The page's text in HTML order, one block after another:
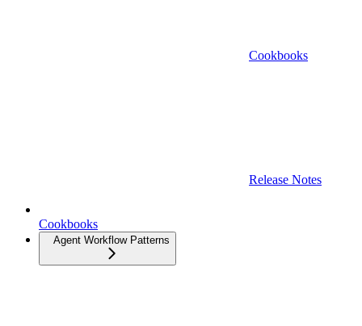
Cookbooks
Release Notes
Cookbooks
Agent Workflow Patterns